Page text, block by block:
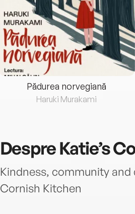
Pădurea norvegiană
Haruki Murakami
DespreKatie’s
Kindness, community and
Cornish Kitchen